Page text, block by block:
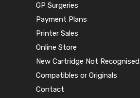
GP Surgeries
Payment Plans
Printer Sales
Online Store
New Cartridge Not Recognised
Compatibles or Originals
Contact